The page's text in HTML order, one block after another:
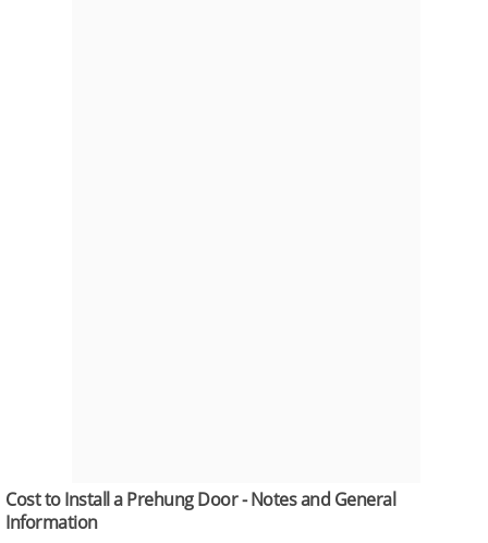
Cost to Install a Prehung Door - Notes and General
Information